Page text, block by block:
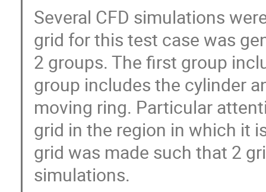
Several CFD simulations
grid for this test case was
2 groups. The first group
group includes the cylinder
moving ring. Particular
grid in the region in which it
grid was made such that 2
simulations.